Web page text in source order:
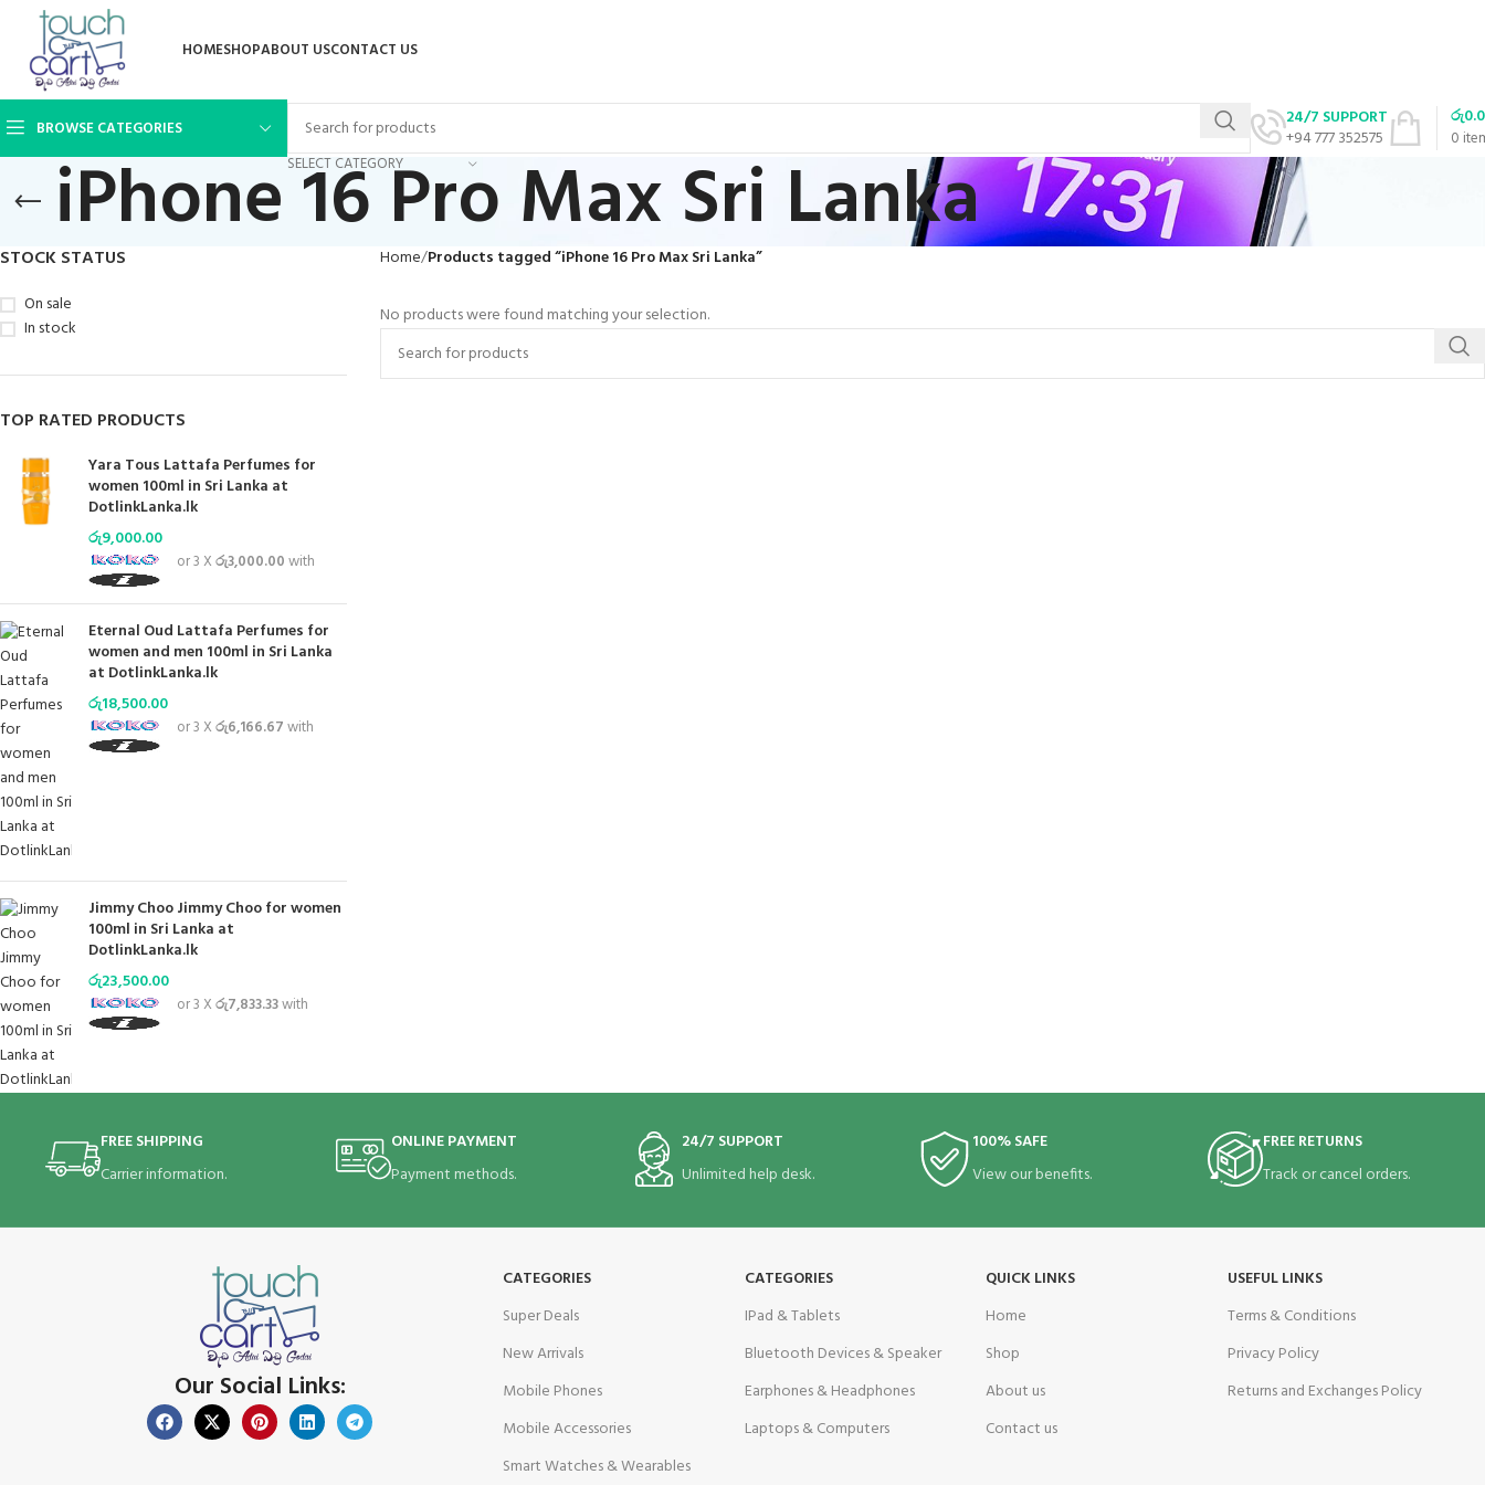
HOMESHOPABOUT USCONTACT US
BROWSE CATEGORIES
SELECT CATEGORY
24/7 SUPPORT
+94 777 352575
0
රු
iPhone 16 Pro Max Sri Lanka
STOCK STATUS
On sale
In stock
TOP RATED PRODUCTS
Yara Tous Lattafa Perfumes for
women 100ml in Sri Lanka at
DotlinkLanka.lk
රු9,000.00
or 3 Xරු3,000.00with
Eternal Oud Lattafa Perfumes for
women and men 100ml in Sri Lanka
at DotlinkLanka.lk
රු18,500.00
or 3 Xරු6,166.67with
Jimmy Choo Jimmy Choo for women
100ml in Sri Lanka at
DotlinkLanka.lk
රු23,500.00
or 3 Xරු7,833.33with
Home Products tagged “iPhone 16 Pro Max Sri Lanka”
No products were found matching your selection.
FREE SHIPPING
Carrier information.
ONLINE PAYMENT
Payment methods.
24/7 SUPPORT
Unlimited help desk.
100% SAFE
View our benefits.
FREE RETURNS
Track or cancel orders.
CATEGORIES
Super Deals
New Arrivals
Mobile Phones
Mobile Accessories
Smart Watches & Wearables
CATEGORIES
IPad & Tablets
Bluetooth Devices & Speaker
Earphones & Headphones
Laptops & Computers
QUICK LINKS
Home
Shop
About us
Contact us
USEFUL LINKS
Terms & Conditions
Privacy Policy
Returns and Exchanges Policy
Our Social Links: